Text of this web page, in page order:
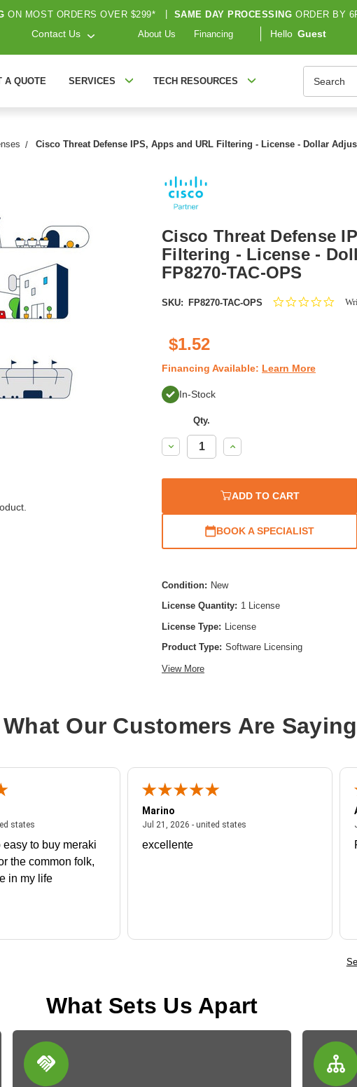
ON MOST ORDERS OVER $299* SAME DAY PROCESSING ORDER BY
Contact Us About Us Financing Hello Guest
A QUOTE SERVICES TECH RESOURCES
Cisco Threat Defense IPS, Apps and URL Filtering - License - Dollar
Cisco Threat Defense
Filtering - License -
FP8270-TAC-OPS
SKU: FP8270-TAC-OPS
0.0
$1.52
Financing Available: Learn More
In-Stock
Qty.
Decrease
Quantity:
Increase
Quantity:
ADD TO CART
BOOK A SPECIALIST
Condition: New
License Quantity: 1 License
License Type: License
Product Type: Software Licensing
View More
What Our Customers Are Saying
states
statesJuly 27, 2026 - united states
easy to buy meraki
the common folk,
in my life
Marino
Jul 21, 2026 - united states
excellente
What Sets Us Apart